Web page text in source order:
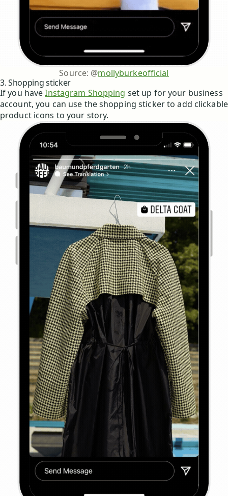
Source: @mollyburkeofficial
3. Shopping sticker
If you haveInstagram Shopping set up for your business
account, you can use the shopping sticker to add clickable
product icons to your story.